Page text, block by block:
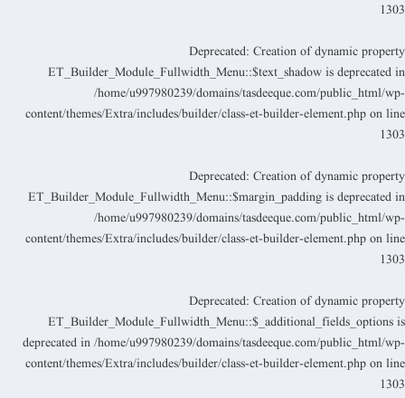
1303
Deprecated: Creation of dynamic property
ET_Builder_Module_Fullwidth_Menu::$text_shadow is deprecated in
/home/u997980239/domains/tasdeeque.com/public_html/wp-
content/themes/Extra/includes/builder/class-et-builder-element.php on line
1303
Deprecated: Creation of dynamic property
ET_Builder_Module_Fullwidth_Menu::$margin_padding is deprecated in
/home/u997980239/domains/tasdeeque.com/public_html/wp-
content/themes/Extra/includes/builder/class-et-builder-element.php on line
1303
Deprecated: Creation of dynamic property
ET_Builder_Module_Fullwidth_Menu::$_additional_fields_options is
deprecated in/home/u997980239/domains/tasdeeque.com/public_html/wp-
content/themes/Extra/includes/builder/class-et-builder-element.php on line
1303